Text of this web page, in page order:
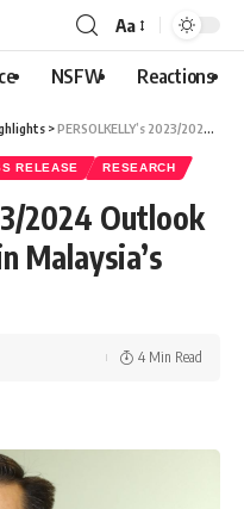
Aa
NSFW Reactions
>PERSOLKELLY’s 2023/2024 Outlook Reveals Key Trends in Malaysia’s Evolving Job Market
RELEASE RESEARCH
2024 Outlook
Malaysia’s
4 Min Read